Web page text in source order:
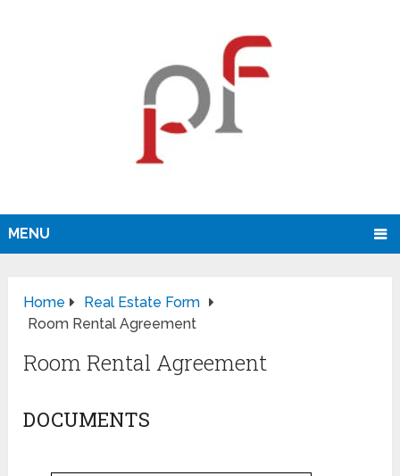
MENU
Home
Real Estate Form
Room Rental Agreement
Room Rental Agreement
DOCUMENTS